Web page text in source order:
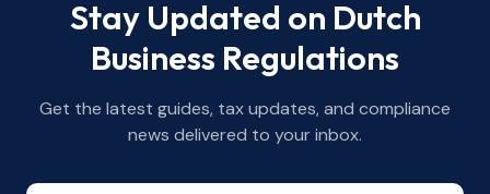
Stay Updated on Dutch
Business Regulations
Get the latest guides, tax updates, and compliance
news delivered to your inbox.